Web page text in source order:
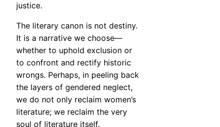
justice.
The literary canon is not destiny.
It is a narrative we choose—
whether to uphold exclusion or
to confront and rectify historic
wrongs. Perhaps, in peeling back
the layers of gendered neglect,
we do not only reclaim women’s
literature; we reclaim the very
soul of literature itself.